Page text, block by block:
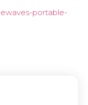
portable-